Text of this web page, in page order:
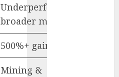
Underperformed
broader market
500%+ gain
Mining &